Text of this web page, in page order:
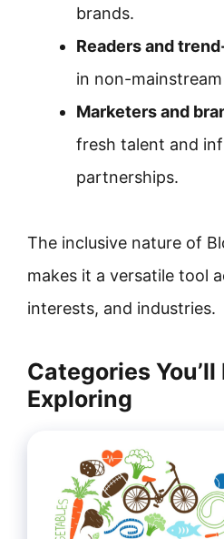
brands.
Readers and
in non-
Marketers and
fresh talent and
partnerships.
The inclusive nature of
makes it a versatile tool
interests, and industries.
Categories You’ll
Exploring